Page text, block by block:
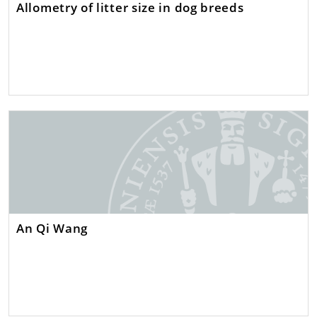
Allometry of litter size in dog breeds
An Qi Wang